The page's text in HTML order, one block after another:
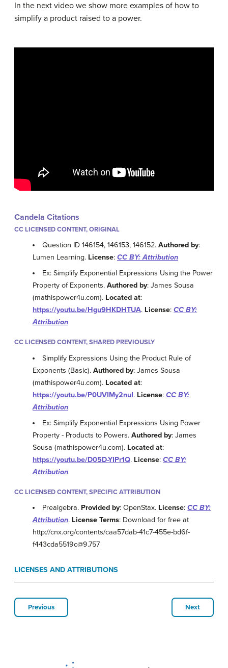
In the next video we show more examples of how to
simplify a product raised to a power.
Candela Citations
CC LICENSED CONTENT, ORIGINAL
Question ID 146154, 146153, 146152.Authored by:
Lumen Learning. License: CC BY: Attribution
Ex: Simplify Exponential Expressions Using the Power
Property of Exponents. Authored by: James Sousa
(mathispower4u.com). Located at:
https://youtu.be/Hgu9HKDHTUA. License: CC BY:
Attribution
CC LICENSED CONTENT, SHARED PREVIOUSLY
Simplify Expressions Using the Product Rule of
Exponents (Basic). Authored by: James Sousa
(mathispower4u.com). Located at:
https://youtu.be/P0UVIMy2nuI. License: CC BY:
Attribution
Ex: Simplify Exponential Expressions Using Power
Property - Products to Powers. Authored by: James
Sousa (mathispower4u.com). Located at:
https://youtu.be/D05D-YIPr1Q. License: CC BY:
Attribution
CC LICENSED CONTENT, SPECIFIC ATTRIBUTION
Prealgebra. Provided by: OpenStax. License:CC BY:
Attribution. License Terms: Download for free at
http://cnx.org/contents/caa57dab-41c7-455e-bd6f-
f443cda5519c@9.757
LICENSES AND ATTRIBUTIONS
Previous Next